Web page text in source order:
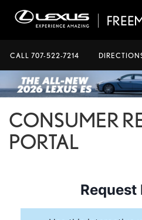
CALL 707-522-7214
CONSUMER
PORTAL